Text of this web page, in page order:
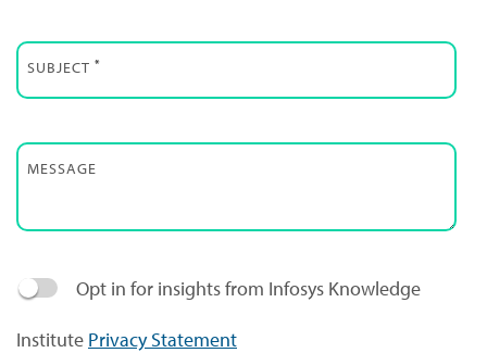
SUBJECT *
MESSAGE
Opt in for insights from Infosys Knowledge
Institute Privacy Statement